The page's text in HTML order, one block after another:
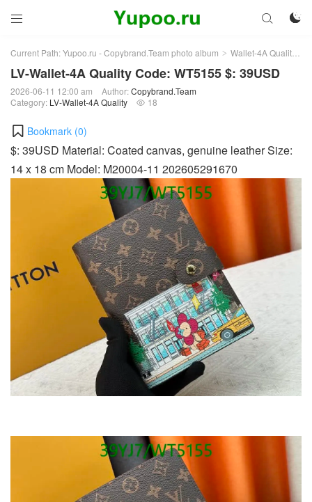
 

Current Path:Yupoo.ru - Copybrand.Team photo album > Wallet-4A Quality
LV-Wallet-4A Quality Code: WT5155 $: 39USD
2026-06-11 12:00 am Author:Copybrand.Team
Category: LV-Wallet-4A Quality  18
Bookmark (0)
$: 39USD Material: Coated canvas, genuine leather Size:
14 x 18 cm Model: M20004-11 202605291670